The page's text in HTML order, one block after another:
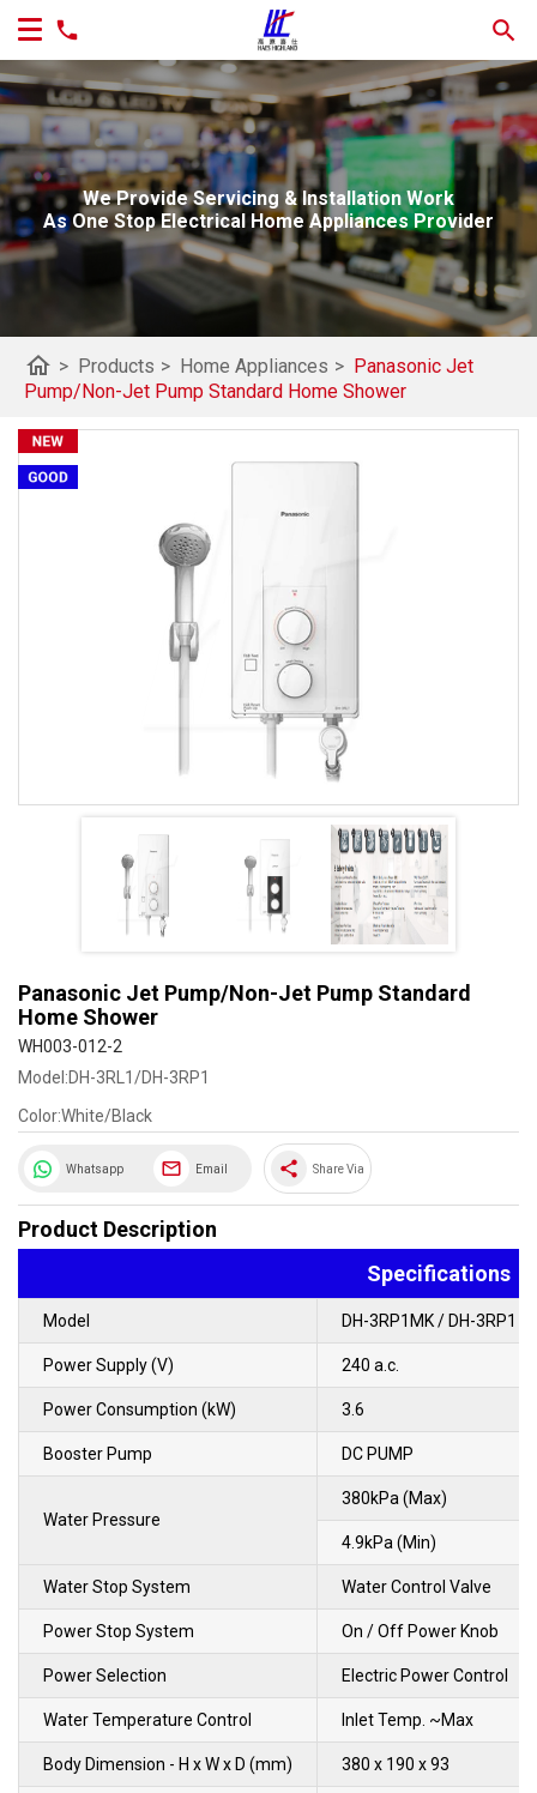
We Provide Servicing & Installation Work
As One Stop Electrical Home Appliances Provider
home > Products > Home Appliances > Panasonic Jet
Pump/Non-Jet Pump Standard Home Shower
Panasonic Jet Pump/Non-Jet Pump Standard
Home Shower
WH003-012-2
Model:DH-3RL1/DH-3RP1
Color:White/Black
Whatsapp Email share Share Via
Product Description
Specifications
Model DH-3RP1MK / DH-3RP1
Power Supply (V) 240 a.c.
Power Consumption (kW) 3.6
Booster Pump DC PUMP
Water Pressure
380kPa (Max)
4.9kPa (Min)
Water Stop System Water Control Valve
Power Stop System On / Off Power Knob
Power Selection Electric Power Control
Water Temperature Control Inlet Temp. ~Max
Body Dimension - H x W x D (mm) 380 x 190 x 93